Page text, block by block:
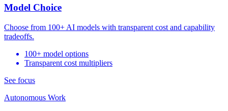
Model Choice
Choose from 100+ AI models with transparent cost and capability
tradeoffs.
100+ model options
Transparent cost multipliers
See focus
Autonomous Work